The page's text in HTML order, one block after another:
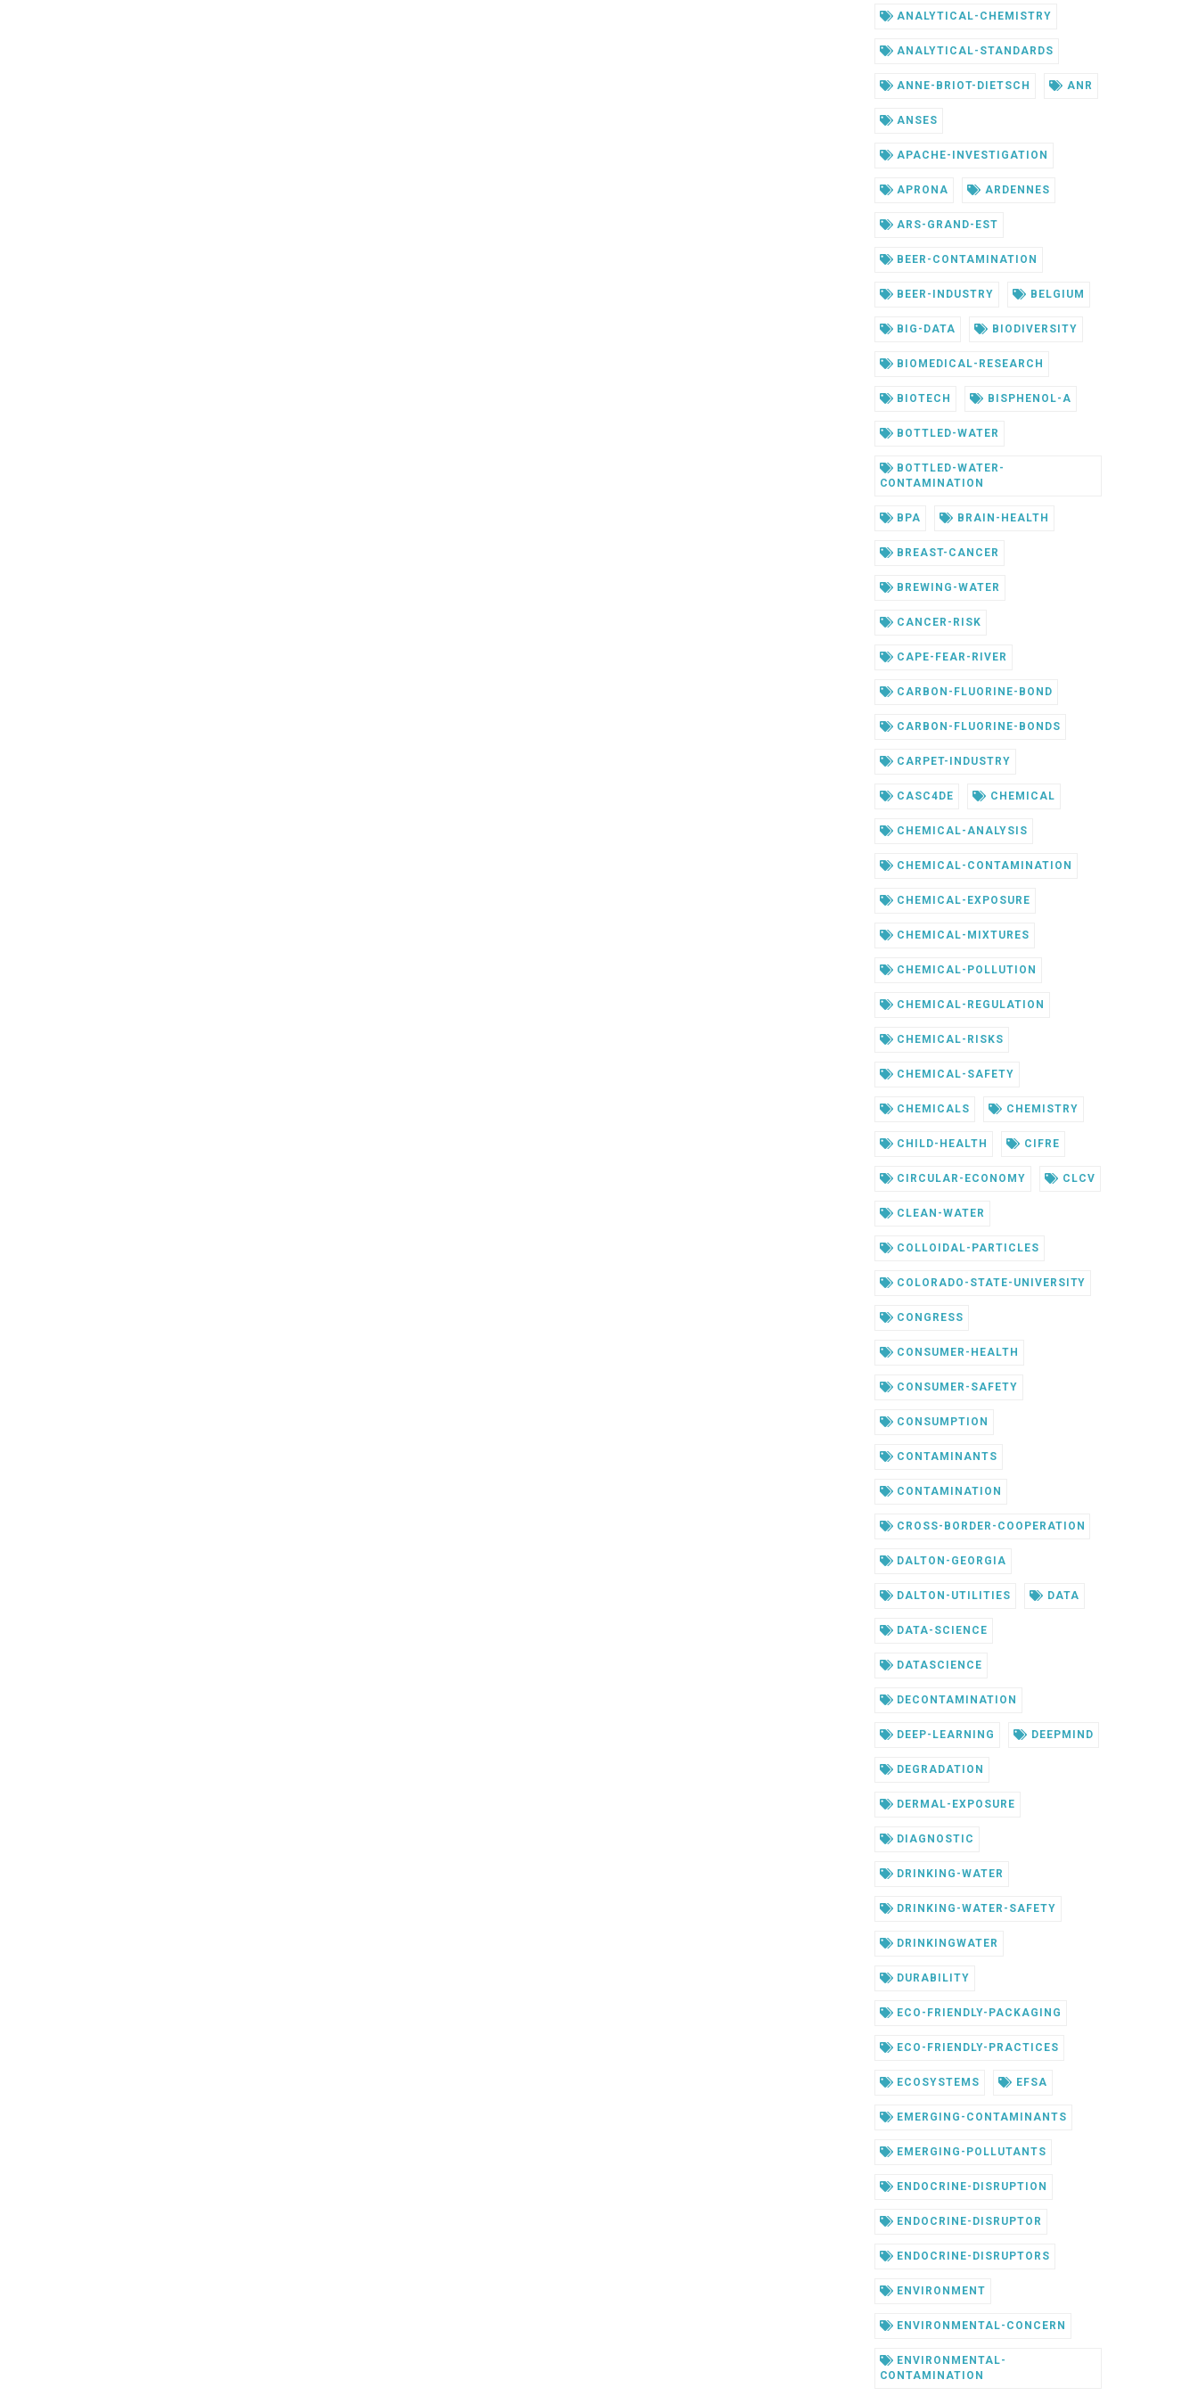
ANALYTICAL-CHEMISTRY
ANALYTICAL-STANDARDS
ANNE-BRIOT-DIETSCH ANR
ANSES
APACHE-INVESTIGATION
APRONA ARDENNES
ARS-GRAND-EST
BEER-CONTAMINATION
BEER-INDUSTRY BELGIUM
BIG-DATA BIODIVERSITY
BIOMEDICAL-RESEARCH
BIOTECH BISPHENOL-A
BOTTLED-WATER
BOTTLED-WATER-
CONTAMINATION
BPA BRAIN-HEALTH
BREAST-CANCER
BREWING-WATER
CANCER-RISK
CAPE-FEAR-RIVER
CARBON-FLUORINE-BOND
CARBON-FLUORINE-BONDS
CARPET-INDUSTRY
CASC4DE CHEMICAL
CHEMICAL-ANALYSIS
CHEMICAL-CONTAMINATION
CHEMICAL-EXPOSURE
CHEMICAL-MIXTURES
CHEMICAL-POLLUTION
CHEMICAL-REGULATION
CHEMICAL-RISKS
CHEMICAL-SAFETY
CHEMICALS CHEMISTRY
CHILD-HEALTH CIFRE
CIRCULAR-ECONOMY CLCV
CLEAN-WATER
COLLOIDAL-PARTICLES
COLORADO-STATE-UNIVERSITY
CONGRESS
CONSUMER-HEALTH
CONSUMER-SAFETY
CONSUMPTION
CONTAMINANTS
CONTAMINATION
CROSS-BORDER-COOPERATION
DALTON-GEORGIA
DALTON-UTILITIES DATA
DATA-SCIENCE
DATASCIENCE
DECONTAMINATION
DEEP-LEARNING DEEPMIND
DEGRADATION
DERMAL-EXPOSURE
DIAGNOSTIC
DRINKING-WATER
DRINKING-WATER-SAFETY
DRINKINGWATER
DURABILITY
ECO-FRIENDLY-PACKAGING
ECO-FRIENDLY-PRACTICES
ECOSYSTEMS EFSA
EMERGING-CONTAMINANTS
EMERGING-POLLUTANTS
ENDOCRINE-DISRUPTION
ENDOCRINE-DISRUPTOR
ENDOCRINE-DISRUPTORS
ENVIRONMENT
ENVIRONMENTAL-CONCERN
ENVIRONMENTAL-
CONTAMINATION